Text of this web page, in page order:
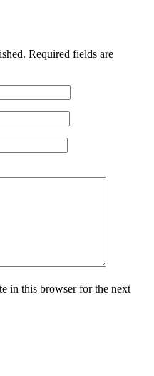
Required fields are
in this browser for the next